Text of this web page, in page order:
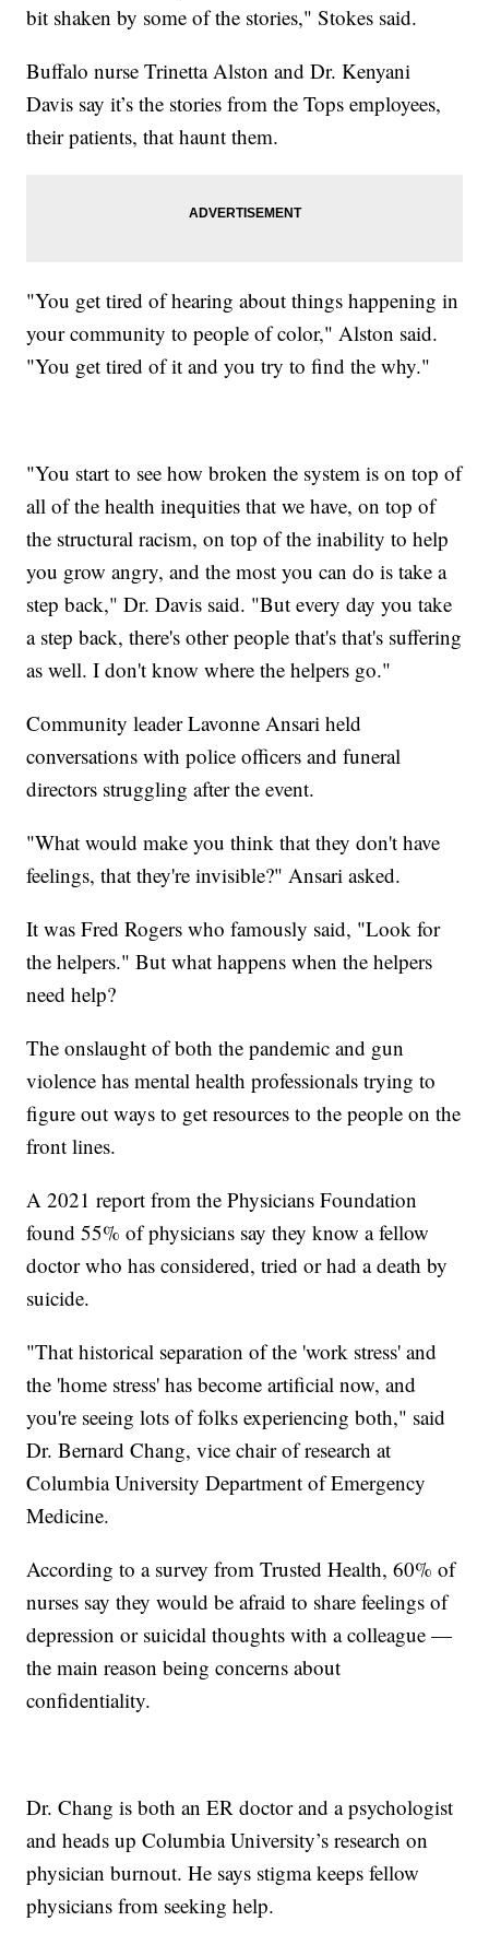
bit shaken by some of the stories," Stokes said.
Buffalo nurse Trinetta Alston and Dr. Kenyani
Davis say it’s the stories from the Tops employees,
their patients, that haunt them.
"You get tired of hearing about things happening in
your community to people of color," Alston said.
"You get tired of it and you try to find the why."
"You start to see how broken the system is on top of
all of the health inequities that we have, on top of
the structural racism, on top of the inability to help
you grow angry, and the most you can do is take a
step back," Dr. Davis said. "But every day you take
a step back, there's other people that's that's suffering
as well. I don't know where the helpers go."
Community leader Lavonne Ansari held
conversations with police officers and funeral
directors struggling after the event.
"What would make you think that they don't have
feelings, that they're invisible?" Ansari asked.
It was Fred Rogers who famously said, "Look for
the helpers." But what happens when the helpers
need help?
The onslaught of both the pandemic and gun
violence has mental health professionals trying to
figure out ways to get resources to the people on the
front lines.
A 2021 report from the Physicians Foundation
found 55% of physicians say they know a fellow
doctor who has considered, tried or had a death by
suicide.
"That historical separation of the 'work stress' and
the 'home stress' has become artificial now, and
you're seeing lots of folks experiencing both," said
Dr. Bernard Chang, vice chair of research at
Columbia University Department of Emergency
Medicine.
According to a survey from Trusted Health, 60% of
nurses say they would be afraid to share feelings of
depression or suicidal thoughts with a colleague —
the main reason being concerns about
confidentiality.
Dr. Chang is both an ER doctor and a psychologist
and heads up Columbia University’s research on
physician burnout. He says stigma keeps fellow
physicians from seeking help.